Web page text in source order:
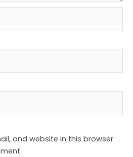
and website in this browser